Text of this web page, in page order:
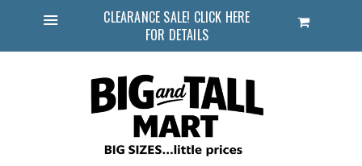
CLEARANCE SALE! CLICK HERE
FOR DETAILS
Cart